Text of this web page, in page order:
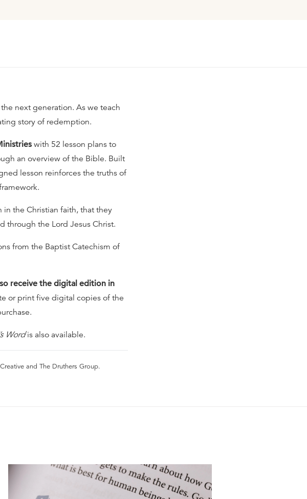
next generation. As we teach
story of redemption.
with 52 lesson plans to
an overview of the Bible. Built
lesson reinforces the truths of
in the Christian faith, that they
through the Lord Jesus Christ.
from the Baptist Catechism of
receive the digital edition in
or print five digital copies of the
Wordis also available.
and The Druthers Group.